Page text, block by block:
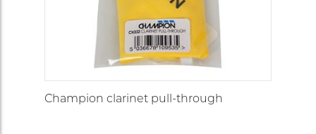
Champion clarinet pull-through